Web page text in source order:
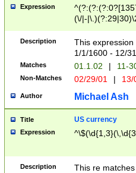
Expression
(\/|-
(?:1[0-2]))(\/|-
\d{2})$
Description
This
1/1/1600 - 12/
Matches 01.1.02 | 11-
Non-Matches 02/29/01 |
Author Michael Ash
Title US currency
Expression
Description
This re